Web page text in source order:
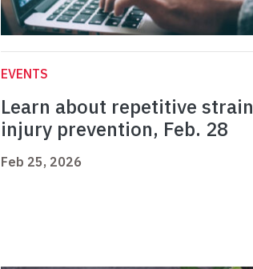
EVENTS
Learn about repetitive strain
injury prevention, Feb. 28
Feb 25, 2026